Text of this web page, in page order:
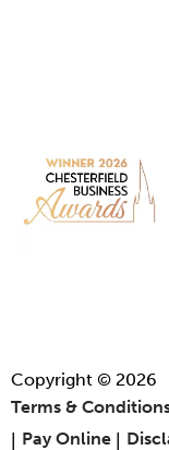
Copyright © 2026
Terms &
Pay Online